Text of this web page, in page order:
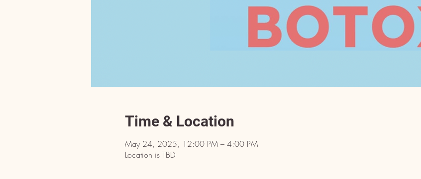
Time & Location
May 24, 2025, 12:00 PM – 4:00 PM
Location is TBD